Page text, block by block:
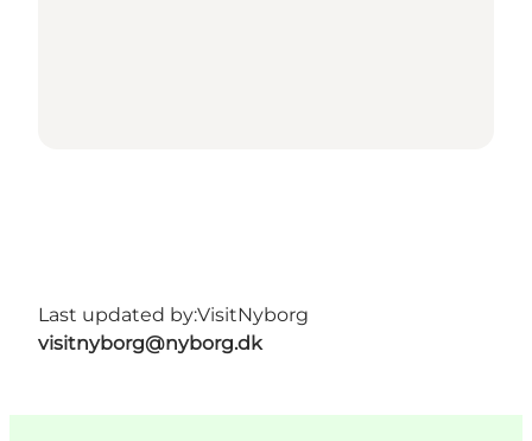
Last updated by:VisitNyborg
visitnyborg@nyborg.dk